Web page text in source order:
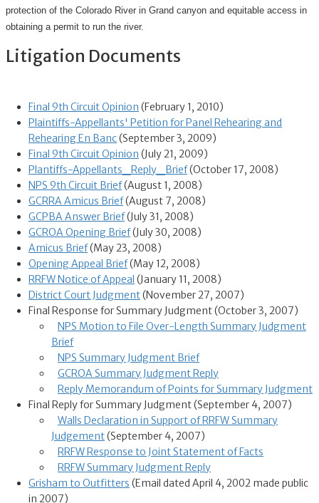
protection of the Colorado River in Grand canyon and equitable access in
obtaining a permit to run the river.
Litigation Documents
Final 9th Circuit Opinion (February 1, 2010)
Plaintiffs-Appellants' Petition for Panel Rehearing and
Rehearing En Banc(September 3, 2009)
Final 9th Circuit Opinion (July 21, 2009)
Plantiffs-Appellants_Reply_Brief(October 17, 2008)
NPS 9th Circuit Brief(August 1, 2008)
GCRRA Amicus Brief(August 7, 2008)
GCPBA Answer Brief(July 31, 2008)
GCROA Opening Brief(July 30, 2008)
Amicus Brief(May 23, 2008)
Opening Appeal Brief(May 12, 2008)
RRFW Notice of Appeal (January 11, 2008)
District Court Judgment(November 27, 2007)
Final Response for Summary Judgment (October 3, 2007)
NPS Motion to File Over-Length Summary Judgment
Brief
NPS Summary Judgment Brief
GCROA Summary Judgment Reply
Reply Memorandum of Points for Summary Judgment
Final Reply for Summary Judgment (September 4, 2007)
Walls Declaration in Support of RRFW Summary
Judgement(September 4, 2007)
RRFW Response to Joint Statement of Facts
RRFW Summary Judgment Reply
Grisham to Outfitters (Email dated April 4, 2002 made public
in 2007)